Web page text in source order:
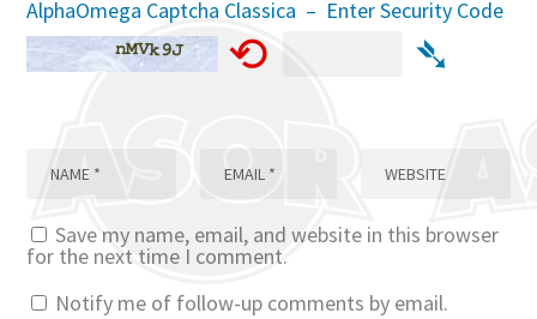
AlphaOmega Captcha Classica – Enter Security Code
⟲ ➴
Save my name, email, and website in this browser
for the next time I comment.
Notify me of follow-up comments by email.